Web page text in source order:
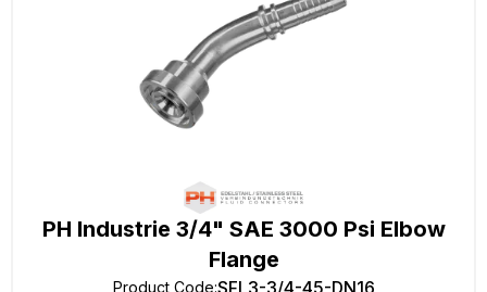
PH Industrie 3/4" SAE 3000 Psi Elbow
Flange
Product Code:SFL3-3/4-45-DN16